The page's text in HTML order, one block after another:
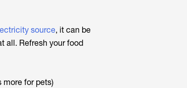
source, it can be
all. Refresh your food
more for pets)